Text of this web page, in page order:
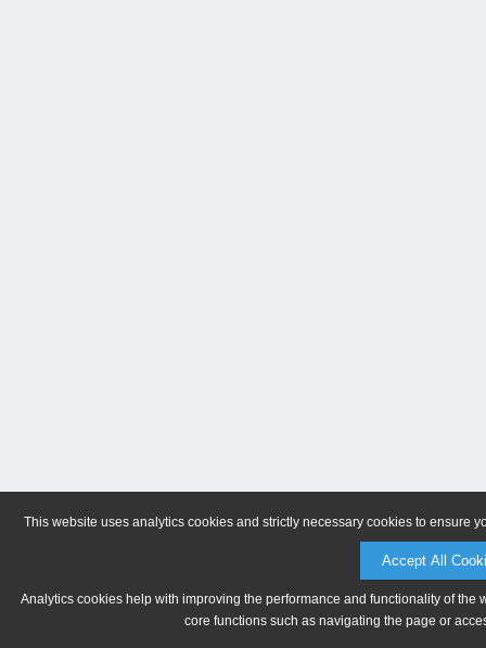
This website uses analytics cookies and strictly necessary cookies to ensure
Accept All
Analytics cookies help with improving the performance and functionality of
core functions such as navigating the page or